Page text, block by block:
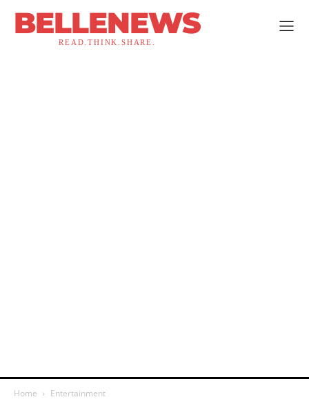
BELLENEWS
READ.THINK.SHARE.
Home Entertainment